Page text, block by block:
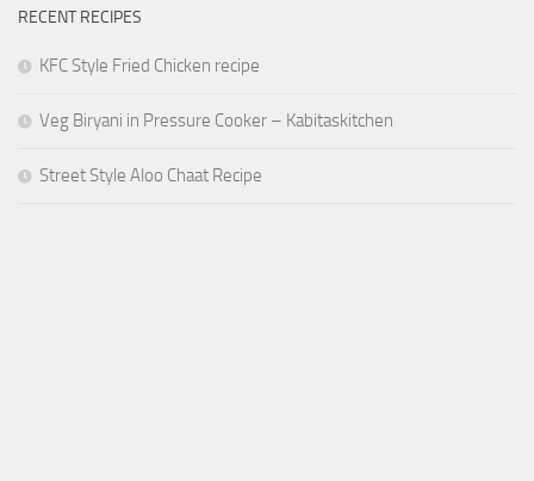
RECENT RECIPES
KFC Style Fried Chicken recipe
Veg Biryani in Pressure Cooker – Kabitaskitchen
Street Style Aloo Chaat Recipe